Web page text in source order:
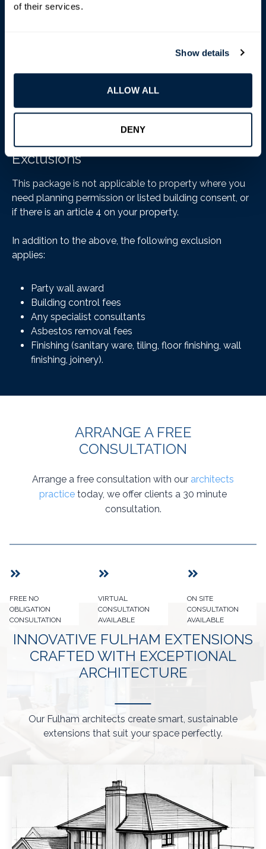
of their services.
Show details
ALLOW ALL
DENY
Exclusions
This package is not applicable to property where you
need planning permission or listed building consent, or
if there is an article 4 on your property.
In addition to the above, the following exclusion
applies:
Party wall award
Building control fees
Any specialist consultants
Asbestos removal fees
Finishing (sanitary ware, tiling, floor finishing, wall
finishing, joinery).
ARRANGE A FREE
CONSULTATION
Arrange a free consultation with our architects
practice today, we offer clients a 30 minute
consultation.
FREE NO
OBLIGATION
CONSULTATION
VIRTUAL
CONSULTATION
AVAILABLE
ON SITE
CONSULTATION
AVAILABLE
INNOVATIVE FULHAM EXTENSIONS
CRAFTED WITH EXCEPTIONAL
ARCHITECTURE
Our Fulham architects create smart, sustainable
extensions that suit your space perfectly.